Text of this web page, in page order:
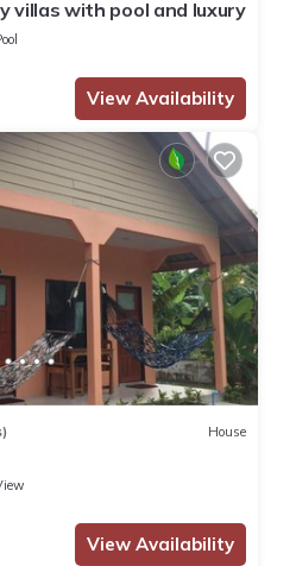
villas with pool and luxury
View Availability
House
View Availability